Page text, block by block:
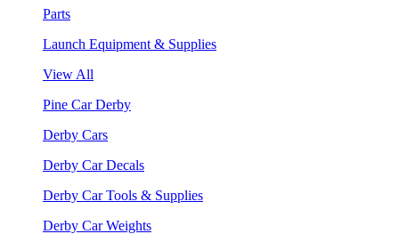
Parts
Launch Equipment & Supplies
View All
Pine Car Derby
Derby Cars
Derby Car Decals
Derby Car Tools & Supplies
Derby Car Weights